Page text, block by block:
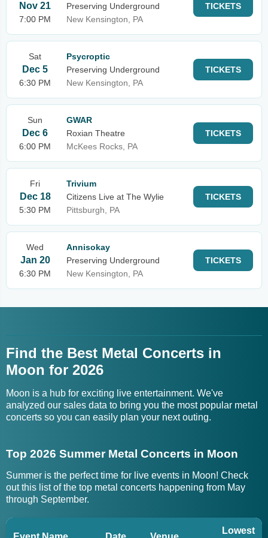
Nov 21
7:00 PM
Preserving Underground
New Kensington, PA
TICKETS
Sat
Dec 5
6:30 PM
Psycroptic
Preserving Underground
New Kensington, PA
TICKETS
Sun
Dec 6
6:00 PM
GWAR
Roxian Theatre
McKees Rocks, PA
TICKETS
Fri
Dec 18
5:30 PM
Trivium
Citizens Live at The Wylie
Pittsburgh, PA
TICKETS
Wed
Jan 20
6:30 PM
Annisokay
Preserving Underground
New Kensington, PA
TICKETS
Find the Best Metal Concerts in
Moon for 2026
Moon is a hub for exciting live entertainment. We've
analyzed our sales data to bring you the most popular metal
concerts so you can easily plan your next outing.
Top 2026 Summer Metal Concerts in Moon
Summer is the perfect time for live events in Moon! Check
out this list of the top metal concerts happening from May
through September.
Lowest